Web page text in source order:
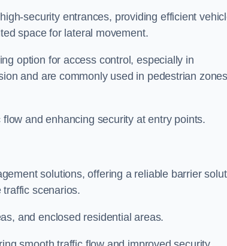
security entrances, providing efficient
space for lateral movement.
option for access control, especially in
and are commonly used in pedestrian
and enhancing security at entry points.
solutions, offering a reliable barrier
scenarios.
and enclosed residential areas.